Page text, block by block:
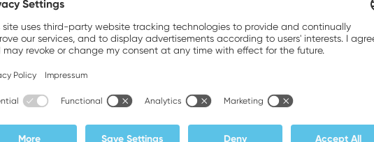
Electronics Stock: